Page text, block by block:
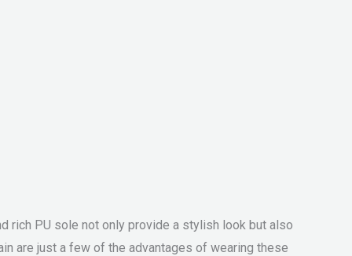
rich PU sole not only provide a stylish look but also
are just a few of the advantages of wearing these